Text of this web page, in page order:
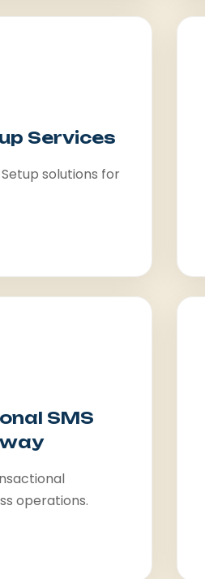
Services
solutions for
SMS
operations.